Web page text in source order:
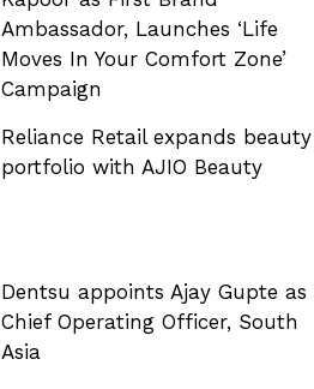
Ambassador, Launches ‘Life
Moves In Your Comfort Zone’
Campaign
Reliance Retail expands beauty
portfolio with AJIO Beauty
Dentsu appoints Ajay Gupte as
Chief Operating Officer, South
Asia